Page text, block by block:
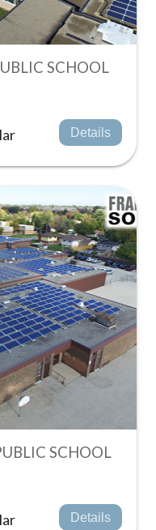
SCHOOL
Details
SCHOOL
Details